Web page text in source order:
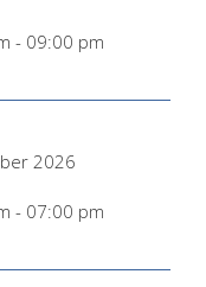
- 09:00 pm
2026
- 07:00 pm